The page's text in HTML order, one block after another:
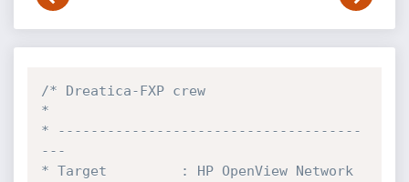
/* Dreatica-FXP crew
*
* -------------------------------------
---
* Target         : HP OpenView Network